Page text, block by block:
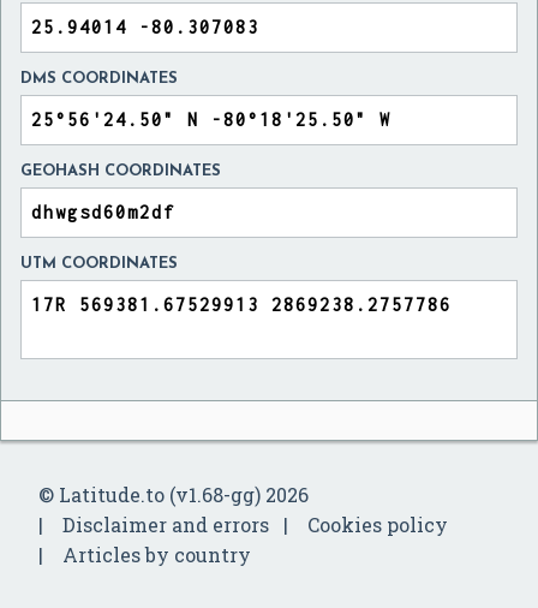
DMS COORDINATES
GEOHASH COORDINATES
UTM COORDINATES
© Latitude.to (v1.68-gg) 2026
Disclaimer and errors
Cookies policy
Articles by country